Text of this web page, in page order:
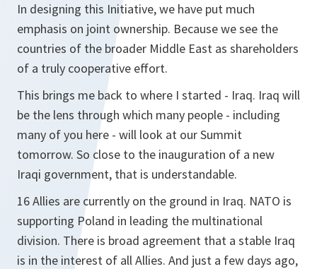
In designing this Initiative, we have put much
emphasis on joint ownership. Because we see the
countries of the broader Middle East as shareholders
of a truly cooperative effort.
This brings me back to where I started - Iraq. Iraq will
be the lens through which many people - including
many of you here - will look at our Summit
tomorrow. So close to the inauguration of a new
Iraqi government, that is understandable.
16 Allies are currently on the ground in Iraq. NATO is
supporting Poland in leading the multinational
division. There is broad agreement that a stable Iraq
is in the interest of all Allies. And just a few days ago,